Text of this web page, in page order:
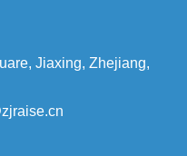
Jiaxing, Zhejiang,